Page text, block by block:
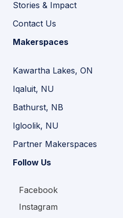
Stories & Impact
Contact Us
Makerspaces
Kawartha Lakes, ON
Iqaluit, NU
Bathurst, NB
Igloolik, NU
Partner Makerspaces
Follow Us
Facebook
Instagram